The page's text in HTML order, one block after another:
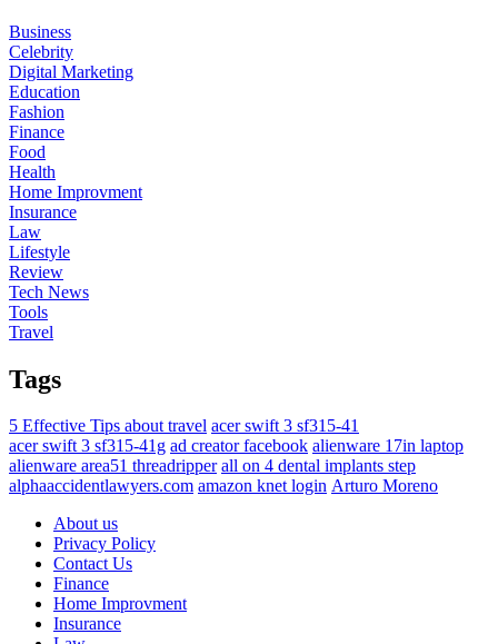
Business
Celebrity
Digital Marketing
Education
Fashion
Finance
Food
Health
Home Improvment
Insurance
Law
Lifestyle
Review
Tech News
Tools
Travel
Tags
5 Effective Tips about travel acer swift 3 sf315-41
acer swift 3 sf315-41g ad creator facebook alienware 17in laptop
alienware area51 threadripper all on 4 dental implants step
alphaaccidentlawyers.com amazon knet login Arturo Moreno
About us
Privacy Policy
Contact Us
Finance
Home Improvment
Insurance